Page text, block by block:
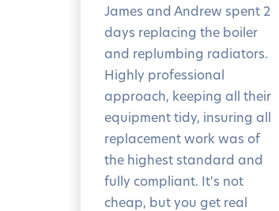
James and Andrew spent 2
days replacing the boiler
and replumbing radiators.
Highly professional
approach, keeping all their
equipment tidy, insuring all
replacement work was of
the highest standard and
fully compliant. It's not
cheap, but you get real